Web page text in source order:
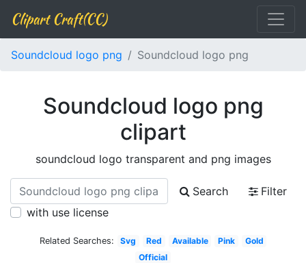
Clipart Craft(CC)
Soundcloud logo png Soundcloud logo png
Soundcloud logo png
clipart
soundcloud logo transparent and png images
Search
Filter
with use license
Related Searches: Svg Red Available Pink
Gold
Official